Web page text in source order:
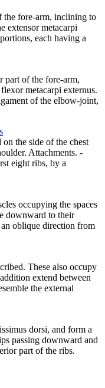
the fore-arm, inclining to
extensor metacarpi
each having a
part of the fore-arm,
metacarpi externus.
of the elbow-joint,
the side of the chest
Attachments. -
eight ribs, by a
occupying the spaces
downward to their
oblique direction from
These also occupy
extend between
the external
dorsi, and form a
passing downward and
part of the ribs.